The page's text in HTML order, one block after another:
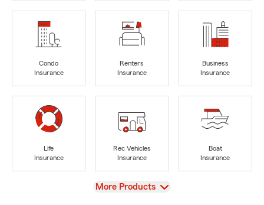
Condo
Insurance
Renters
Insurance
Business
Insurance
Life
Insurance
Rec Vehicles
Insurance
Boat
Insurance
View
More Products